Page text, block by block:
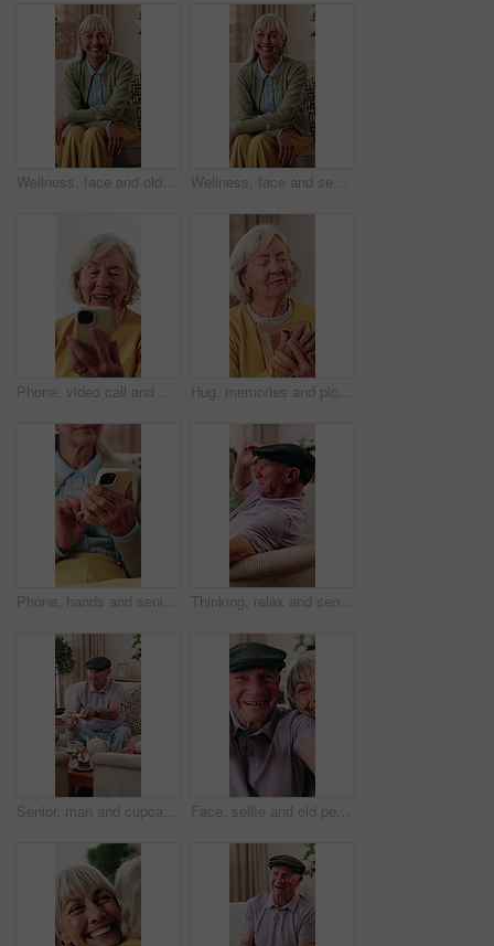
Wellness, face and old woman in home with good mood, positive attitude and optimistic for weekend break. Wellbeing, smile or elderly person with portrait, happy moment and satisfaction in retirement. Wellness, face and senior woman in house with smile, positive attitude or weekend break with unwind. Wellbeing, happy or elderly person with good mood, confidence and satisfaction in retirement.
Phone, video call and senior woman on sofa in home for online communication on mobile app. Happy, technology and elderly person in retirement on virtual discussion for contact on website in house. Hug, memories and picture frame with old woman in retirement home for longing or nostalgia. Happy, reflection and remember with senior person embracing photograph for emotions or love as widow
Phone, hands and senior woman on sofa in home for texting, research or chatting on mobile app. Relax, cellphone and elderly person in retirement with reading blog, website or social media in house. Thinking, relax and senior man on sofa in home with reflection, remember or memory in living room. Planning, hat and elderly person in retirement with nostalgia, ideas or decision in apartment.
Senior, man and cupcake in retirement home with friends, conversation and relax for bonding together. Elderly people, talk and sweet treats in living room for dessert, gossip and social gathering. Face, selfie and old people in retirement home with smile, friends bonding together and memories. Happy, elderly group and relax in lounge with photography, visit and social media post for reunion.